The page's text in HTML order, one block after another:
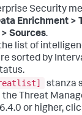
Security
Enrichment >
Sources.
list of
sorted by
stanza
the Threat
or higher,